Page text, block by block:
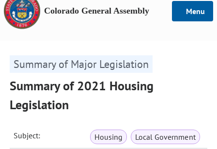
Colorado General Assembly Menu
Summary of Major Legislation
Summary of 2021 Housing
Legislation
Subject: Housing Local Government